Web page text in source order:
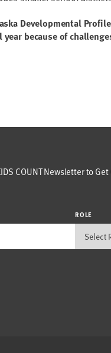
Developmental
because of
COUNT Newsletter to
ROLE